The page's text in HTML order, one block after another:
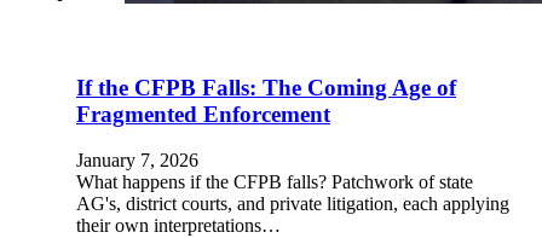
If the CFPB Falls: The Coming Age of
Fragmented Enforcement
January 7, 2026
What happens if the CFPB falls? Patchwork of state
AG's, district courts, and private litigation, each applying
their own interpretations…